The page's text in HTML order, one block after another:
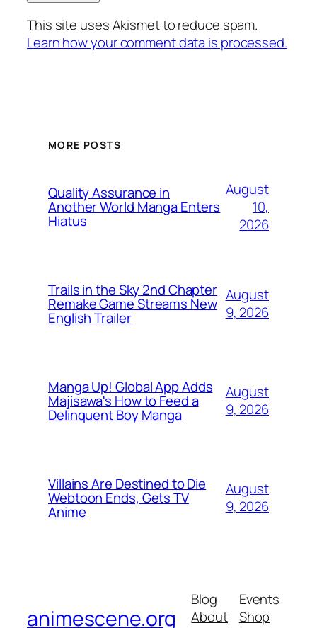
This site uses Akismet to reduce spam.
Learn how your comment data is processed.
MORE POSTS
Quality Assurance in
Another World Manga Enters
Hiatus
August
10,
2026
Trails in the Sky 2nd Chapter
Remake Game Streams New
English Trailer
August
9, 2026
Manga Up! Global App Adds
Majisawa's How to Feed a
Delinquent Boy Manga
August
9, 2026
Villains Are Destined to Die
Webtoon Ends, Gets TV
Anime
August
9, 2026
animescene.org
Blog
About
Events
Shop